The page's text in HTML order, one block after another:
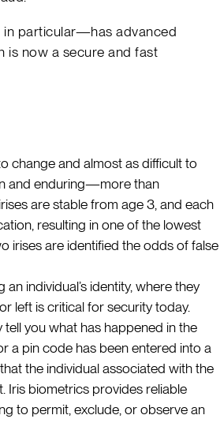
particular—has advanced
is now a secure and fast
change and almost as difficult to
and enduring—more than
are stable from age 3, and each
resulting in one of the lowest
irises are identified the odds of false
an individual’s identity, where they
left is critical for security today.
you what has happened in the
a pin code has been entered into a
the individual associated with the
Iris biometrics provides reliable
to permit, exclude, or observe an